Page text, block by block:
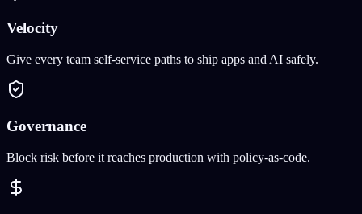
Velocity
Give every team self-service paths to ship apps and AI safely.
Governance
Block risk before it reaches production with policy-as-code.